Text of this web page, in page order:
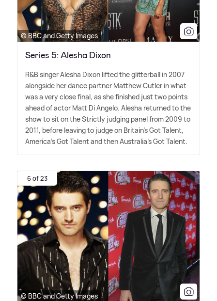
© BBC and Getty Images
Series 5: Alesha Dixon
R&B singer Alesha Dixon lifted the glitterball in 2007
alongside her dance partner Matthew Cutler in what
was a very close final, as she finished just two points
ahead of actor Matt Di Angelo. Alesha returned to the
show to sit on the Strictly judging panel from 2009 to
2011, before leaving to judge on Britain's Got Talent,
America's Got Talent and then Australia's Got Talent.
6 of 23
© BBC and Getty Images